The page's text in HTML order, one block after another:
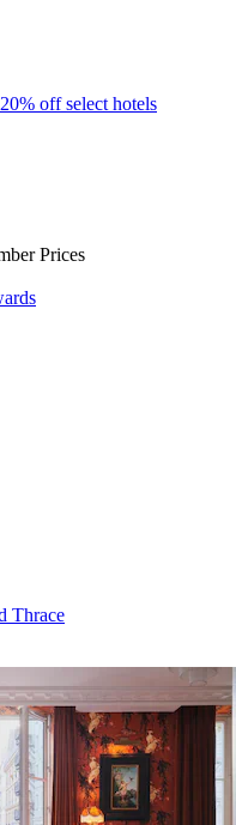
off select hotels
Prices
Thrace